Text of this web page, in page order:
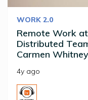
WORK 2.0
Remote Work
Distributed
Carmen
4y ago